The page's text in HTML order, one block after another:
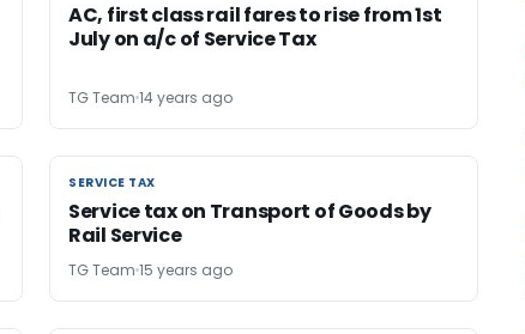
AC, first class rail fares to rise from 1st
July on a/c of Service Tax
TG Team 14 years ago
SERVICE TAX
SERVICE TAX
Service tax on Transport of Goods by
Rail Service
TG Team 15 years ago